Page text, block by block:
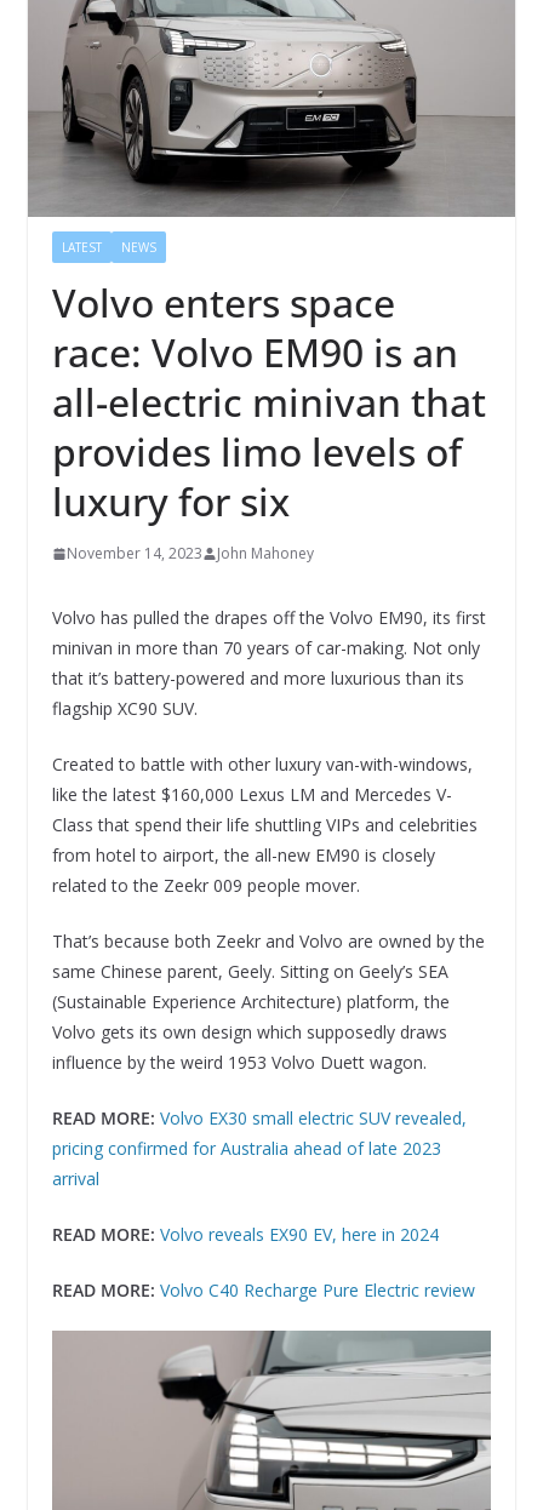
LATEST NEWS
Volvo enters space
race: Volvo EM90 is an
all-electric minivan that
provides limo levels of
luxury for six
November 14, 2023 John Mahoney
Volvo has pulled the drapes off the Volvo EM90, its first
minivan in more than 70 years of car-making. Not only
that it’s battery-powered and more luxurious than its
flagship XC90 SUV.
Created to battle with other luxury van-with-windows,
like the latest $160,000 Lexus LM and Mercedes V-
Class that spend their life shuttling VIPs and celebrities
from hotel to airport, the all-new EM90 is closely
related to the Zeekr 009 people mover.
That’s because both Zeekr and Volvo are owned by the
same Chinese parent, Geely. Sitting on Geely’s SEA
(Sustainable Experience Architecture) platform, the
Volvo gets its own design which supposedly draws
influence by the weird 1953 Volvo Duett wagon.
READ MORE: Volvo EX30 small electric SUV revealed,
pricing confirmed for Australia ahead of late 2023
arrival
READ MORE: Volvo reveals EX90 EV, here in 2024
READ MORE: Volvo C40 Recharge Pure Electric review